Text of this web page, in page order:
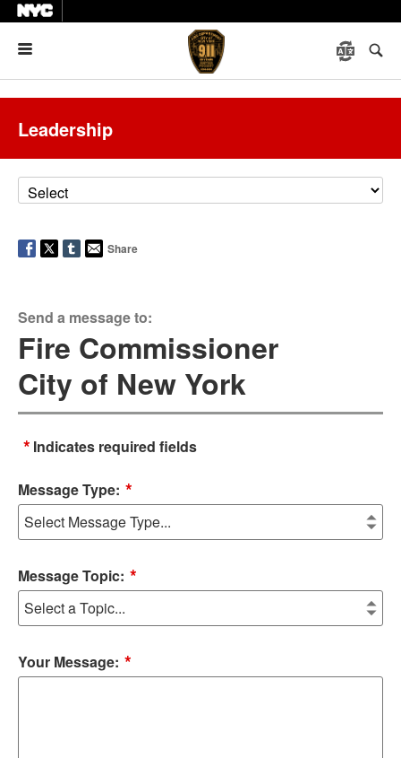
Leadership
Share
Send a message to:
Fire Commissioner
City of New York
* Indicates required fields
Message Type: *
Message Topic: *
Your Message: *